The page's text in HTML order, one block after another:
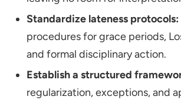
Standardize lateness protocols:
procedures for grace periods,
and formal disciplinary action.
Establish a structured
regularization, exceptions, and